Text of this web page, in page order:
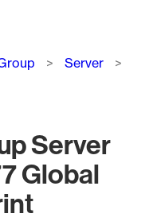
Server
Server
Global